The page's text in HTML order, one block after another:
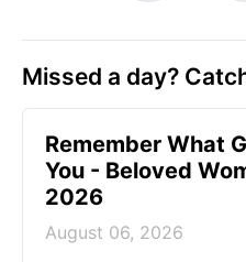
Missed a day?
Remember What
You - Beloved
2026
August 06, 2026